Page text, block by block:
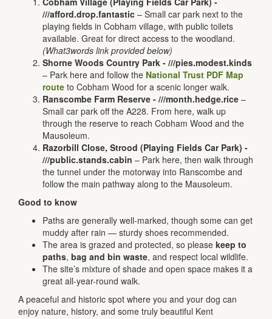
///afford.drop.fantastic – Small car park next to the
playing fields in Cobham village, with public toilets
available. Great for direct access to the woodland.
(What3words link provided below)
Shorne Woods Country Park - ///pies.modest.kinds
– Park here and follow the National Trust PDF Map
route to Cobham Wood for a scenic longer walk.
Ranscombe Farm Reserve - ///month.hedge.rice –
Small car park off the A228. From here, walk up
through the reserve to reach Cobham Wood and the
Mausoleum.
Razorbill Close, Strood (Playing Fields Car Park) -
///public.stands.cabin – Park here, then walk through
the tunnel under the motorway into Ranscombe and
follow the main pathway along to the Mausoleum.
Good to know
Paths are generally well-marked, though some can get
muddy after rain — sturdy shoes recommended.
The area is grazed and protected, so please keep to
paths, bag and bin waste, and respect local wildlife.
The site’s mixture of shade and open space makes it a
great all-year-round walk.
A peaceful and historic spot where you and your dog can
enjoy nature, history, and some truly beautiful Kent